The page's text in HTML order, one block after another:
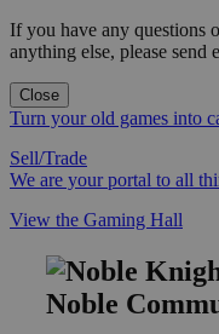
If you have any questions
anything else, please send
Close
Turn your old games into
Sell/Trade
We are your portal to all
View the Gaming Hall
Noble